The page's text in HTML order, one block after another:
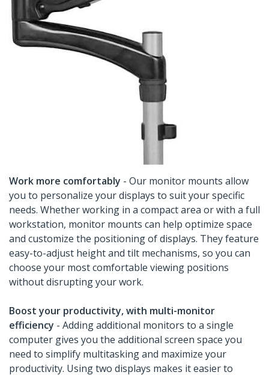
Work more comfortably - Our monitor mounts allow
you to personalize your displays to suit your specific
needs. Whether working in a compact area or with a full
workstation, monitor mounts can help optimize space
and customize the positioning of displays. They feature
easy-to-adjust height and tilt mechanisms, so you can
choose your most comfortable viewing positions
without disrupting your work.
Boost your productivity, with multi-monitor
efficiency - Adding additional monitors to a single
computer gives you the additional screen space you
need to simplify multitasking and maximize your
productivity. Using two displays makes it easier to